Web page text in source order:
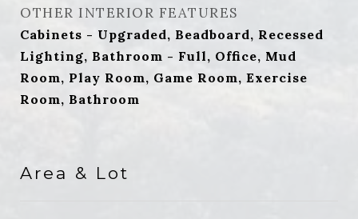
OTHER INTERIOR FEATURES
Cabinets - Upgraded, Beadboard, Recessed
Lighting, Bathroom - Full, Office, Mud
Room, Play Room, Game Room, Exercise
Room, Bathroom
Area & Lot